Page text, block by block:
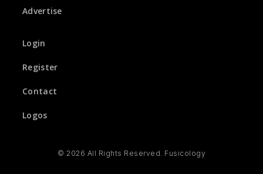
Advertise
Login
Register
Contact
Logos
© 2026 All Rights Reserved. Fusicology